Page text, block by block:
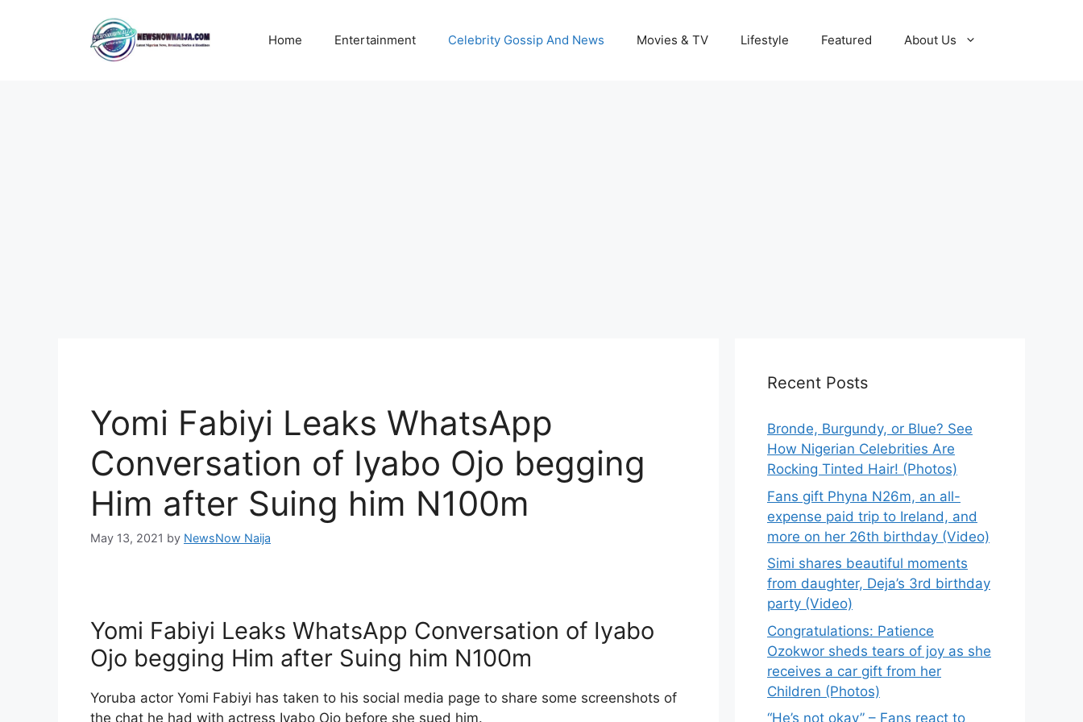
Home Entertainment Celebrity Gossip And News Movies & TV Lifestyle Featured About Us
Yomi Fabiyi Leaks WhatsApp
Conversation of Iyabo Ojo begging
Him after Suing him N100m
May 13, 2021 by NewsNow Naija
Yomi Fabiyi Leaks WhatsApp Conversation of Iyabo
Ojo begging Him after Suing him N100m
Yoruba actor Yomi Fabiyi has taken to his social media page to share some screenshots of
the chat he had with actress Iyabo Ojo before she sued him.
Recent Posts
Bronde, Burgundy, or Blue? See
How Nigerian Celebrities Are
Rocking Tinted Hair! (Photos)
Fans gift Phyna N26m, an all-
expense paid trip to Ireland, and
more on her 26th birthday (Video)
Simi shares beautiful moments
from daughter, Deja’s 3rd birthday
party (Video)
Congratulations: Patience
Ozokwor sheds tears of joy as she
receives a car gift from her
Children (Photos)
“He’s not okay” – Fans react to